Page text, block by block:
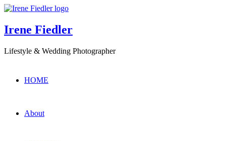
Irene Fiedler
Lifestyle & Wedding Photographer
HOME
About